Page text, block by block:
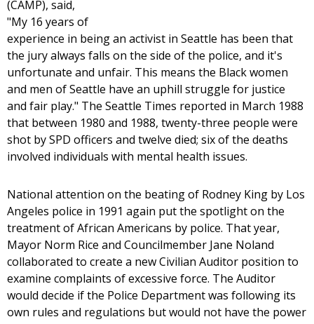
(CAMP), said,
"My 16 years of
experience in being an activist in Seattle has been that
the jury always falls on the side of the police, and it's
unfortunate and unfair. This means the Black women
and men of Seattle have an uphill struggle for justice
and fair play." The Seattle Times reported in March 1988
that between 1980 and 1988, twenty-three people were
shot by SPD officers and twelve died; six of the deaths
involved individuals with mental health issues.
National attention on the beating of Rodney King by Los
Angeles police in 1991 again put the spotlight on the
treatment of African Americans by police. That year,
Mayor Norm Rice and Councilmember Jane Noland
collaborated to create a new Civilian Auditor position to
examine complaints of excessive force. The Auditor
would decide if the Police Department was following its
own rules and regulations but would not have the power